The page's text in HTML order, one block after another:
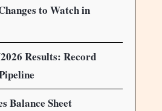
to Watch in
Results: Record
Balance Sheet